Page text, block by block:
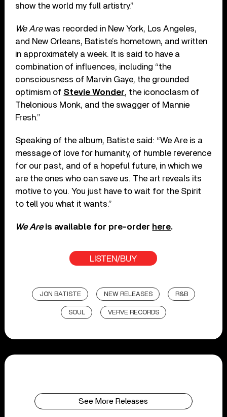
show the world my full artistry.”
We Arewas recorded in New York, Los Angeles,
and New Orleans, Batiste’s hometown, and written
in approximately a week. It is said to have a
combination of influences, including “the
consciousness of Marvin Gaye, the grounded
optimism of Stevie Wonder, the iconoclasm of
Thelonious Monk, and the swagger of Mannie
Fresh.”
Speaking of the album, Batiste said: “We Are is a
message of love for humanity, of humble reverence
for our past, and of a hopeful future, in which we
are the ones who can save us. The art reveals its
motive to you. You just have to wait for the Spirit
to tell you what it wants.”
We Areis available for pre-order here.
LISTEN/BUY
JON BATISTE NEW RELEASES R&B
SOUL VERVE RECORDS
See More Releases